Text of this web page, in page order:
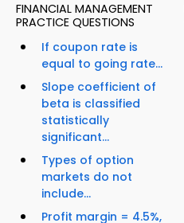
FINANCIAL MANAGEMENT
PRACTICE QUESTIONS
If coupon rate is
equal to going rate...
Slope coefficient of
beta is classified
statistically
significant...
Types of option
markets do not
include...
Profit margin = 4.5%,